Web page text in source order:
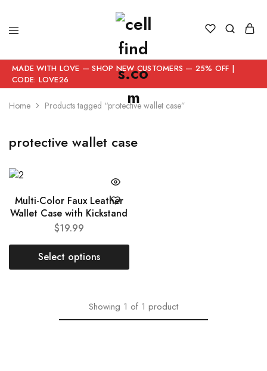
MADE WITH LOVE — SHOP NEW CUSTOMERS — 25% OFF |
CODE: LOVE26
Home Products tagged “protective wallet case”
protective wallet case
Multi-Color Faux Leather
Wallet Case with Kickstand
$19.99
Select options
Showing 1 of 1 product